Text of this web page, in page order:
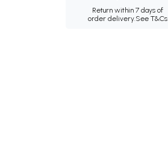
Return within 7 days of
order delivery.See T&Cs